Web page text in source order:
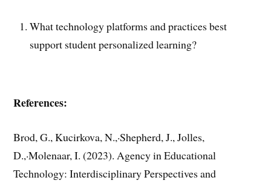
What technology platforms and practices best
support student personalized learning?
References:
Brod, G., Kucirkova, N.,·Shepherd, J., Jolles,
D.,·Molenaar, I. (2023). Agency in Educational
Technology: Interdisciplinary Perspectives and